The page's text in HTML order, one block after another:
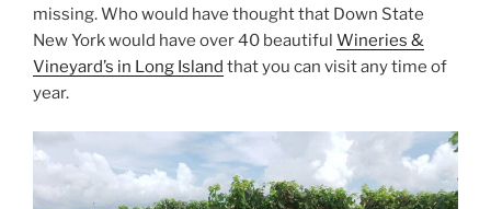
missing. Who would have thought that Down State
New York would have over 40 beautiful Wineries &
Vineyard’s in Long Island that you can visit any time of
year.